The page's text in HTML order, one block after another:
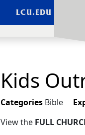
LCU.EDU
Kids
CategoriesBible
View the FULL